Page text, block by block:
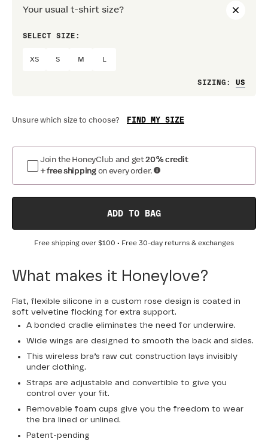
Your usual t-shirt size?
SELECT SIZE:
XS S M
SIZING :
Unsure which size to choose? FIND MY SIZE
Join the HoneyClub and get20% credit
+ free shipping on every order.
ADD TO BAG
Free shipping over $100 • Free 30-day returns & exchanges
What makes it Honeylove?
Flat, flexible silicone in a custom rose design is coated in
soft velvetine flocking for extra support.
A bonded cradle eliminates the need for underwire.
Wide wings are designed to smooth the back and sides.
This wireless bra’s raw cut construction lays invisibly
under clothing.
Straps are adjustable and convertible to give you
control over your fit.
Removable foam cups give you the freedom to wear
the bra lined or unlined.
Patent-pending